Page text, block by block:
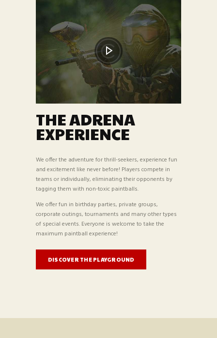
THE ADRENA
EXPERIENCE
We offer the adventure for thrill-seekers, experience fun
and excitement like never before! Players compete in
teams or individually, eliminating their opponents by
tagging them with non-toxic paintballs.
We offer fun in birthday parties, private groups,
corporate outings, tournaments and many other types
of special events. Everyone is welcome to take the
maximum paintball experience!
DISCOVER THE PLAYGROUND